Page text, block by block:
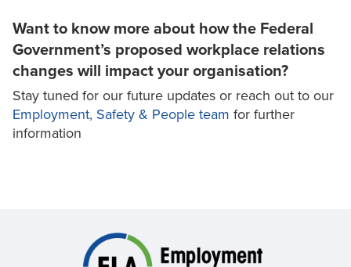
Want to know more about how the Federal
Government’s proposed workplace relations
changes will impact your organisation?
Stay tuned for our future updates or reach out to our
Employment, Safety & People team for further
information